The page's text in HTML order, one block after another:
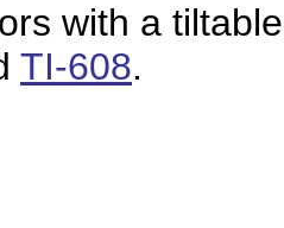
with a
TI-608.